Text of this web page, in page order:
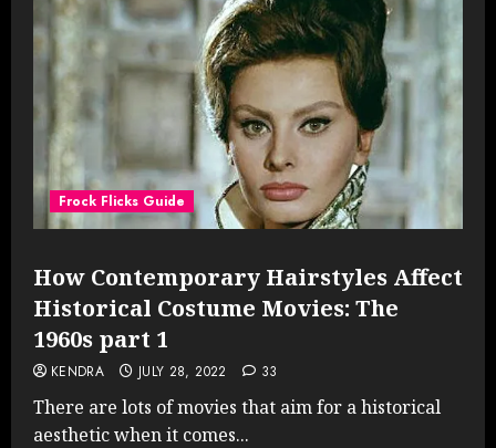
Frock Flicks Guide
How Contemporary Hairstyles Affect
Historical Costume Movies: The
1960s part 1
KENDRA JULY 28, 2022 33
There are lots of movies that aim for a historical
aesthetic when it comes...